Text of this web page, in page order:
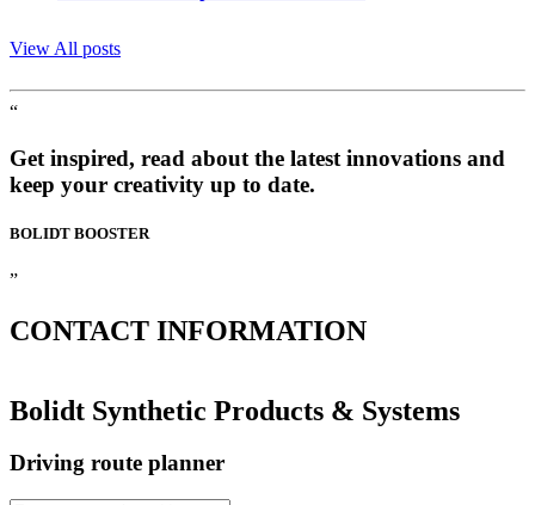
View All posts
“
Get inspired, read about the latest innovations and
keep your creativity up to date.
BOLIDT BOOSTER
”
CONTACT INFORMATION
Bolidt Synthetic Products & Systems
Driving route planner